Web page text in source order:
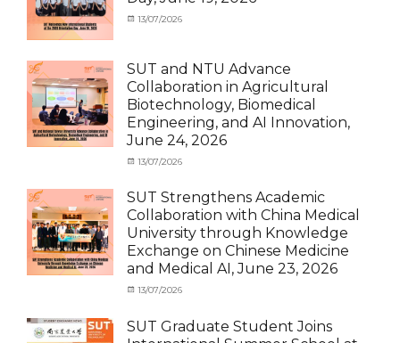
(Inbound),
Meeting
with
International
Student,
News
Categories
Activities
with
SUT
International
Student ,
News
Posted
13/07/2026
SUT and NTU Advance
Collaboration in Agricultural
Biotechnology, Biomedical
Engineering, and AI Innovation,
June 24, 2026
Categories
Student
Thailand),
News,
Staff
Exchange-
Posted
13/07/2026
SUT Strengthens Academic
Collaboration with China Medical
University through Knowledge
Exchange on Chinese Medicine
and Medical AI, June 23, 2026
Categories
Student
Posted
13/07/2026
SUT Graduate Student Joins